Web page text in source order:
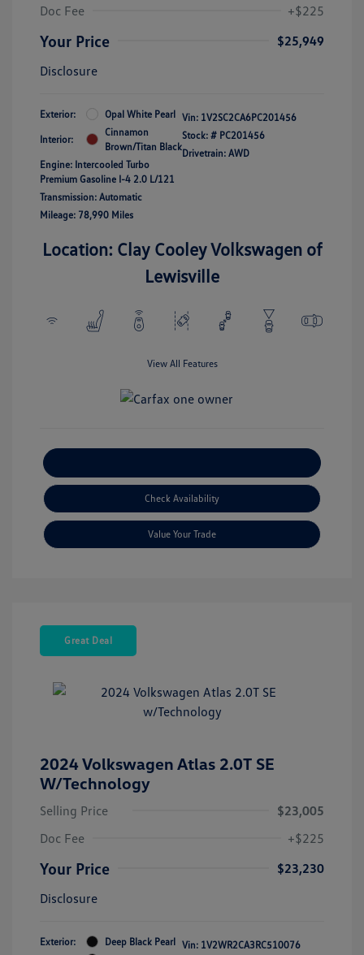
Doc Fee
+$225
Your Price
$25,949
Disclosure
Exterior: Opal White Pearl
Interior:
Cinnamon
Brown/Titan Black
Engine: Intercooled Turbo
Premium Gasoline I-4 2.0 L/121
Transmission: Automatic
Mileage: 78,990 Miles
Vin: 1V2SC2CA6PC201456
Stock: # PC201456
Drivetrain: AWD
Location: Clay Cooley Volkswagen of
Lewisville
View All Features
Check Availability
Value Your Trade
Great Deal
2024 Volkswagen Atlas 2.0T SE
W/Technology
Selling Price
$23,005
Doc Fee
+$225
Your Price
$23,230
Disclosure
Exterior:
Deep Black Pearl Vin: 1V2WR2CA3RC510076